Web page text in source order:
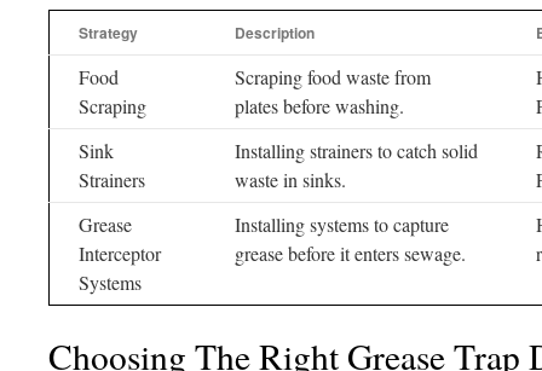
Strategy Description
Food
Scraping
Scraping food waste from
plates before washing.
Sink
Strainers
Installing strainers to catch solid
waste in sinks.
Grease
Interceptor
Systems
Installing systems to capture
grease before it enters sewage.
Choosing The Right Grease Trap